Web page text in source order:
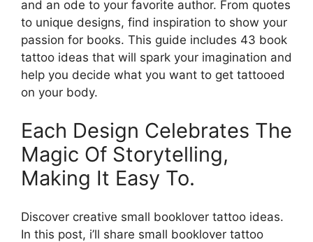
and an ode to your favorite author. From quotes
to unique designs, find inspiration to show your
passion for books. This guide includes 43 book
tattoo ideas that will spark your imagination and
help you decide what you want to get tattooed
on your body.
Each Design Celebrates The
Magic Of Storytelling,
Making It Easy To.
Discover creative small booklover tattoo ideas.
In this post, i’ll share small booklover tattoo